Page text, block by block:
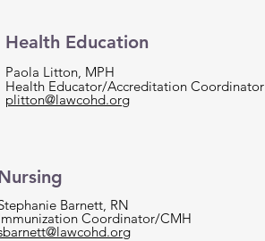
Health Education
Paola Litton, MPH
Health Educator/Accreditation Coordinator
plitton@lawcohd.org
Barnett, RN
Coordinator/CMH